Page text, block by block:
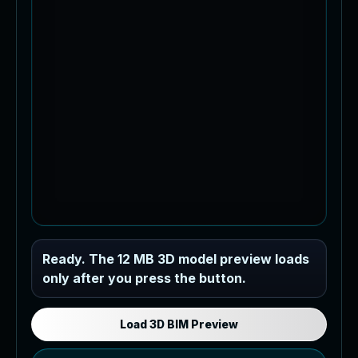
Industrial MEP Sample
Load the 12 MB browser preview
generated from the RVT model's IFC
export.
Ready. The 12 MB 3D model preview loads
only after you press the button.
Load 3D BIM Preview